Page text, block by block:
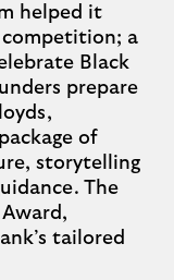
helped it
competition; a
Black
prepare
of
storytelling
The
tailored